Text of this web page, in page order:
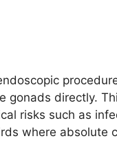
gonads directly.
risks such as
where absolute